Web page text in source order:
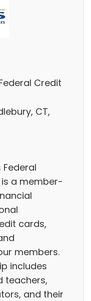
Credit
CT,
is a member-
cards,
members.
includes
teachers,
and their